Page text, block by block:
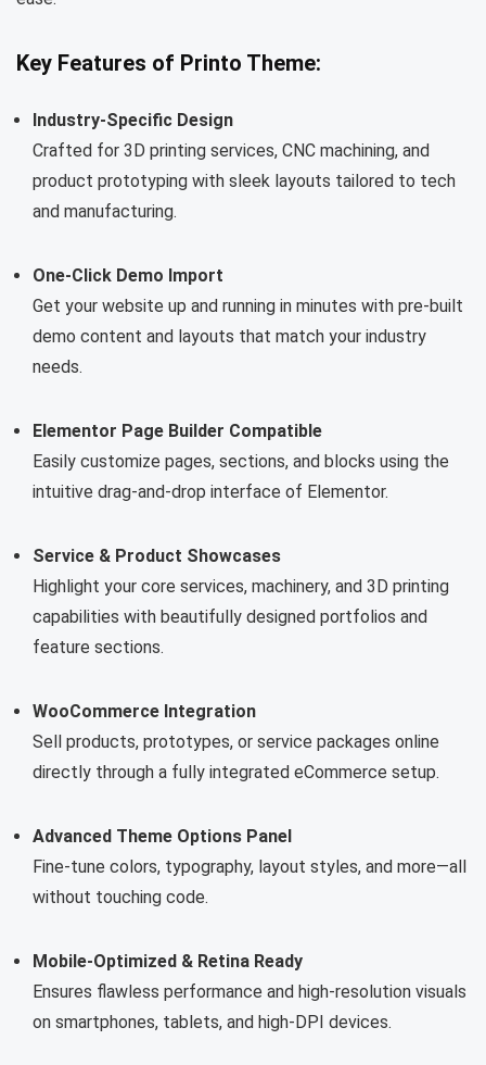
Key Features of Printo Theme:
Industry-Specific Design
Crafted for 3D printing services, CNC machining, and
product prototyping with sleek layouts tailored to tech
and manufacturing.
One-Click Demo Import
Get your website up and running in minutes with pre-built
demo content and layouts that match your industry
needs.
Elementor Page Builder Compatible
Easily customize pages, sections, and blocks using the
intuitive drag-and-drop interface of Elementor.
Service & Product Showcases
Highlight your core services, machinery, and 3D printing
capabilities with beautifully designed portfolios and
feature sections.
WooCommerce Integration
Sell products, prototypes, or service packages online
directly through a fully integrated eCommerce setup.
Advanced Theme Options Panel
Fine-tune colors, typography, layout styles, and more—all
without touching code.
Mobile-Optimized & Retina Ready
Ensures flawless performance and high-resolution visuals
on smartphones, tablets, and high-DPI devices.